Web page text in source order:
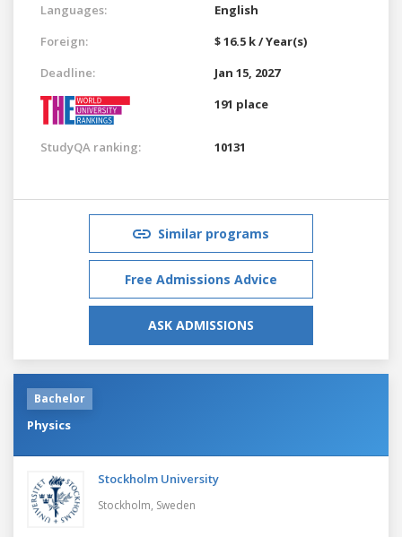
Languages:
English
Foreign:
$ 16.5 k / Year(s)
Deadline:
Jan 15, 2027
191 place
StudyQA ranking: 10131
Similar programs
Free Admissions Advice
ASK ADMISSIONS
Bachelor
Physics
Stockholm University
Stockholm, Sweden